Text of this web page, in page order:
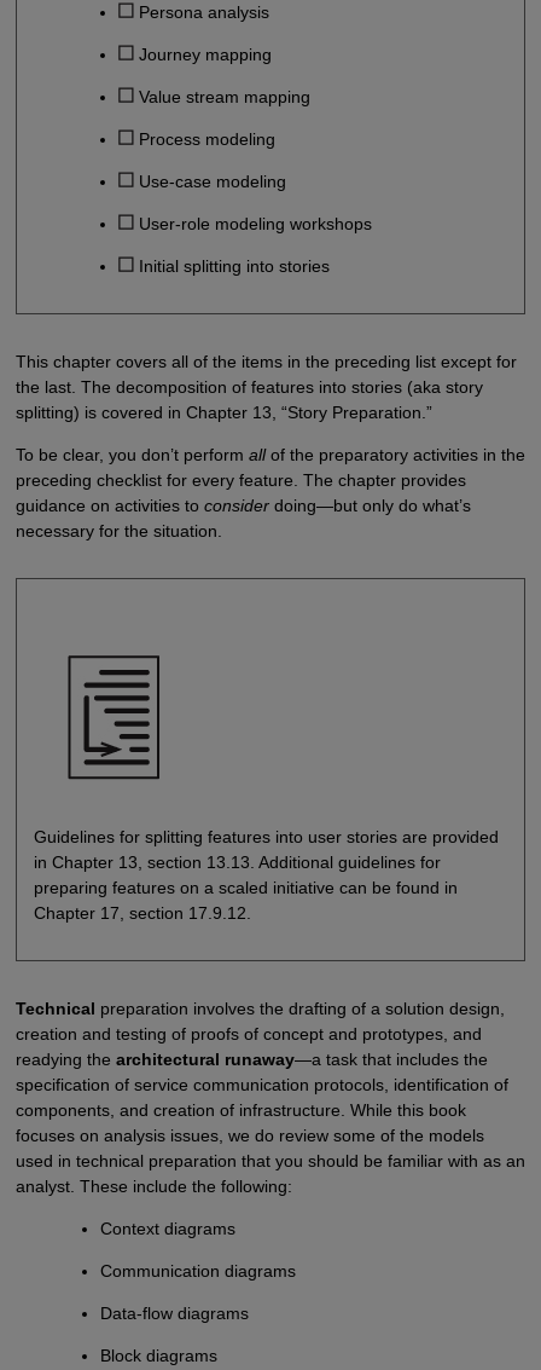
Persona analysis
Journey mapping
Value stream mapping
Process modeling
Use-case modeling
User-role modeling workshops
Initial splitting into stories
This chapter covers all of the items in the preceding list except for
the last. The decomposition of features into stories (aka story
splitting) is covered in Chapter 13, “Story Preparation.”
To be clear, you don’t perform allof the preparatory activities in the
preceding checklist for every feature. The chapter provides
guidance on activities to considerdoing—but only do what’s
necessary for the situation.
Guidelines for splitting features into user stories are provided
in Chapter 13, section 13.13. Additional guidelines for
preparing features on a scaled initiative can be found in
Chapter 17, section 17.9.12.
Technical preparation involves the drafting of a solution design,
creation and testing of proofs of concept and prototypes, and
readying the architectural runaway—a task that includes the
specification of service communication protocols, identification of
components, and creation of infrastructure. While this book
focuses on analysis issues, we do review some of the models
used in technical preparation that you should be familiar with as an
analyst. These include the following:
Context diagrams
Communication diagrams
Data-flow diagrams
Block diagrams